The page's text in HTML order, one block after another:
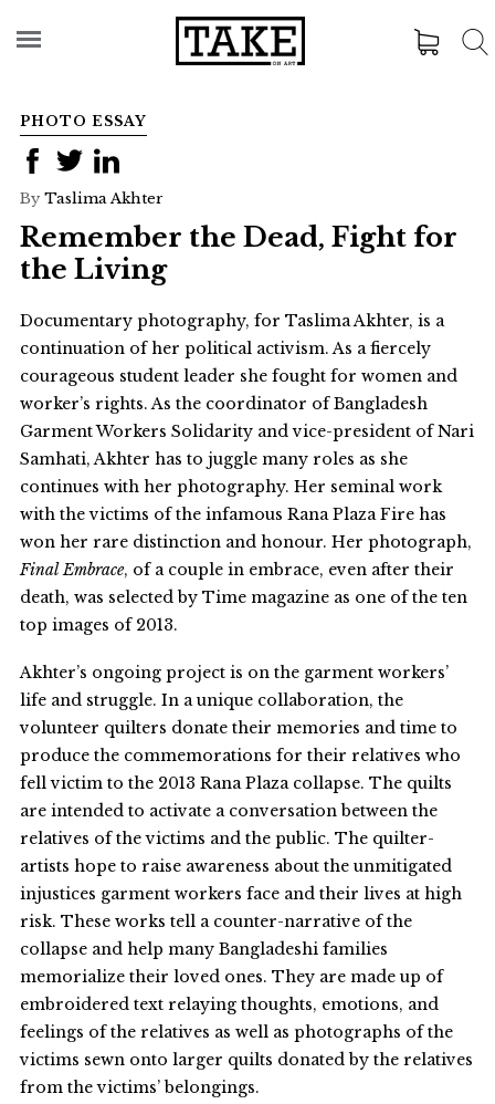
PHOTO ESSAY
By Taslima Akhter
Remember the Dead, Fight for
the Living
Documentary photography, for Taslima Akhter, is a
continuation of her political activism. As a fiercely
courageous student leader she fought for women and
worker’s rights. As the coordinator of Bangladesh
Garment Workers Solidarity and vice-president of Nari
Samhati, Akhter has to juggle many roles as she
continues with her photography. Her seminal work
with the victims of the infamous Rana Plaza Fire has
won her rare distinction and honour. Her photograph,
Final Embrace, of a couple in embrace, even after their
death, was selected by Time magazine as one of the ten
top images of 2013.
Akhter’s ongoing project is on the garment workers’
life and struggle. In a unique collaboration, the
volunteer quilters donate their memories and time to
produce the commemorations for their relatives who
fell victim to the 2013 Rana Plaza collapse. The quilts
are intended to activate a conversation between the
relatives of the victims and the public. The quilter-
artists hope to raise awareness about the unmitigated
injustices garment workers face and their lives at high
risk. These works tell a counter-narrative of the
collapse and help many Bangladeshi families
memorialize their loved ones. They are made up of
embroidered text relaying thoughts, emotions, and
feelings of the relatives as well as photographs of the
victims sewn onto larger quilts donated by the relatives
from the victims’ belongings.